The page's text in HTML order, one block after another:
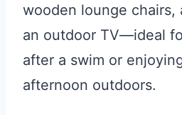
wooden lounge chairs,
an outdoor TV—ideal
after a swim or
afternoon outdoors.